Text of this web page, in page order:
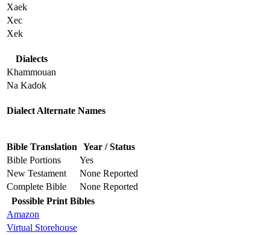
Xaek
Xec
Xek
Dialects
Khammouan
Na Kadok
Dialect Alternate Names
Bible Translation Year / Status
Bible Portions
Yes
New Testament
None Reported
Complete Bible
None Reported
Possible Print Bibles
Amazon
Virtual Storehouse